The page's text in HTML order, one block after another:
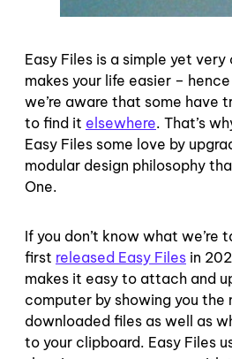
Easy Files is a simple yet
makes your life easier –
we’re aware that some have
to find it elsewhere. That’s
Easy Files some love by
modular design philosophy
One.
If you don’t know what we’re
first released Easy Files in
makes it easy to attach and
computer by showing you the
downloaded files as well as
to your clipboard. Easy Files